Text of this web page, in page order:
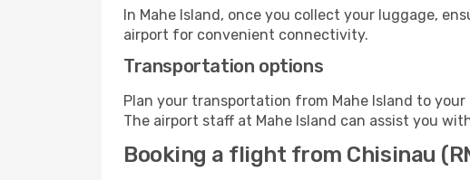
In Mahe Island, once you collect your luggage,
airport for convenient connectivity.
Transportation options
Plan your transportation from Mahe Island to
The airport staff at Mahe Island can assist you
Booking a flight from Chisinau